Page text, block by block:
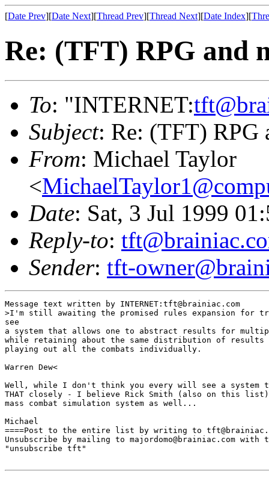
[Date Prev][Date Next][Thread Prev][Thread Next][Date Index][
Re: (TFT) RPG and
To: "INTERNET:
Subject: Re: (TFT) RPG
From: Michael Taylor
<
Date: Sat, 3 Jul 1999
Reply-to:
Sender: tft-
Message text written by INTERNET:tft@brainiac.com
>I'm still awaiting the promised rules expansion for
see
a system that allows one to abstract results for
while retaining about the same distribution of results
playing out all the combats individually.
Warren Dew<
Well, while I don't think you every will see a system
THAT closely - I believe Rick Smith (also on this list)
mass combat simulation system as well...
Michael
====Post to the entire list by writing to
Unsubscribe by mailing to majordomo@brainiac.com with
"unsubscribe tft"